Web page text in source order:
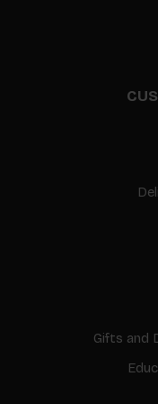
Gifts and